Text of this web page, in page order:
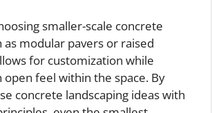
smaller-scale concrete
as modular pavers or raised
for customization while
open feel within the space. By
concrete landscaping ideas with